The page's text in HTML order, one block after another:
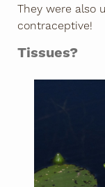
They were also
contraceptive!
Tissues?